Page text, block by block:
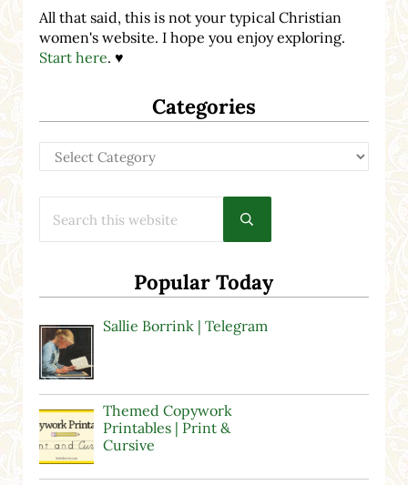
All that said, this is not your typical Christian
women's website. I hope you enjoy exploring.
Start here. ♥
Categories
Categories
Submit search
Popular Today
Sallie Borrink | Telegram
Themed Copywork
Printables | Print &
Cursive